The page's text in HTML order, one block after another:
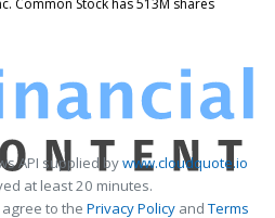
Common Stock has 513M shares
API supplied bywww.cloudquote.io
at least 20 minutes.
to the Privacy PolicyandTerms